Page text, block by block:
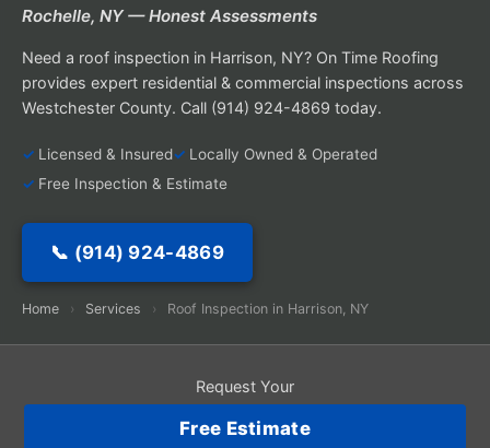
Rochelle, NY — Honest Assessments
Need a roof inspection in Harrison, NY? On Time Roofing
provides expert residential & commercial inspections across
Westchester County. Call (914) 924-4869 today.
Licensed & Insured
Locally Owned & Operated
Free Inspection & Estimate
📞 (914) 924-4869
Home › Services › Roof Inspection in Harrison, NY
Request Your
Free Estimate